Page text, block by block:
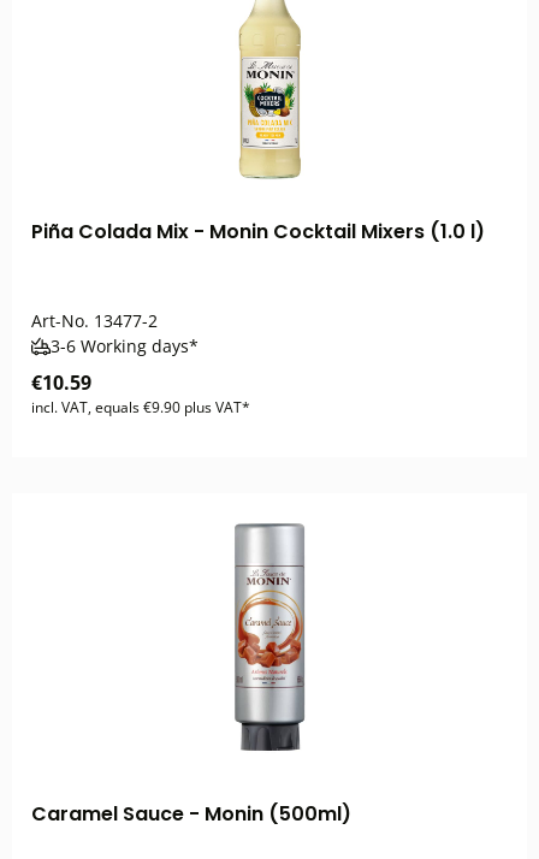
Piña Colada Mix - Monin Cocktail Mixers (1.0 l)
Art-No. 13477-2
3-6 Working days*
€10.59
incl. VAT, equals €9.90 plus VAT*
Caramel Sauce - Monin (500ml)